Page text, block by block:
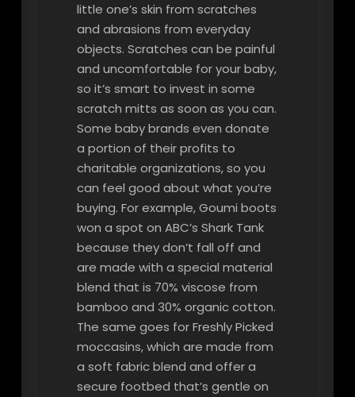
little one’s skin from scratches
and abrasions from everyday
objects. Scratches can be painful
and uncomfortable for your baby,
so it’s smart to invest in some
scratch mitts as soon as you can.
Some baby brands even donate
a portion of their profits to
charitable organizations, so you
can feel good about what you’re
buying. For example, Goumi boots
won a spot on ABC’s Shark Tank
because they don’t fall off and
are made with a special material
blend that is 70% viscose from
bamboo and 30% organic cotton.
The same goes for Freshly Picked
moccasins, which are made from
a soft fabric blend and offer a
secure footbed that’s gentle on